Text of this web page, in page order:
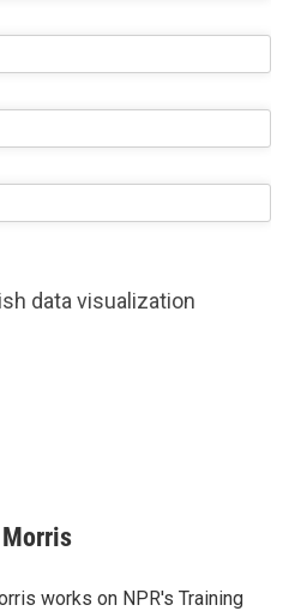
data visualization
works on NPR's Training